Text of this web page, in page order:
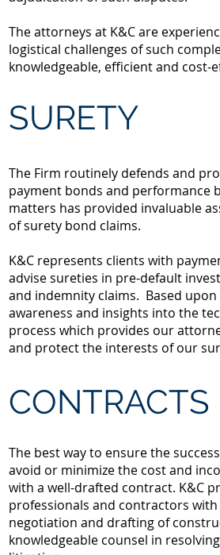
The attorneys at K&C are
logistical challenges of such
knowledgeable, efficient and cost-
SURETY
The Firm routinely defends and
payment bonds and performance
matters has provided invaluable
of surety bond claims.
K&C represents clients with
advise sureties in pre-default
and indemnity claims. Based
awareness and insights into the
process which provides our
and protect the interests of our
CONTRACTS
The best way to ensure the
avoid or minimize the cost and
with a well-drafted contract. K&C
professionals and contractors
negotiation and drafting of
knowledgeable counsel in